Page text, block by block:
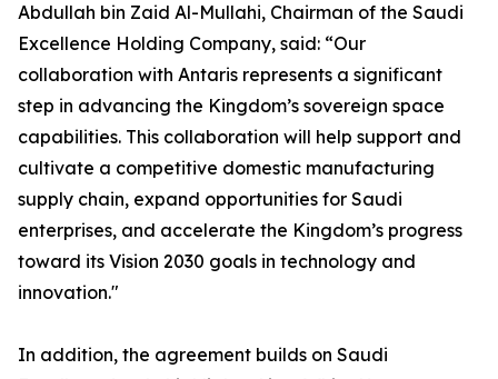
Abdullah bin Zaid Al-Mullahi, Chairman of the Saudi
Excellence Holding Company, said: “Our
collaboration with Antaris represents a significant
step in advancing the Kingdom’s sovereign space
capabilities. This collaboration will help support and
cultivate a competitive domestic manufacturing
supply chain, expand opportunities for Saudi
enterprises, and accelerate the Kingdom’s progress
toward its Vision 2030 goals in technology and
innovation."
In addition, the agreement builds on Saudi